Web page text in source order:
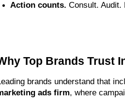
Action counts. Consult. Audit.
Top Brands Trust
brands understand that
ads firm, where